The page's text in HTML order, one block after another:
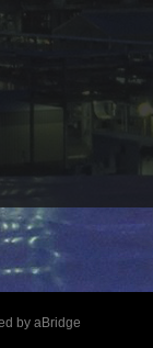
by aBridge